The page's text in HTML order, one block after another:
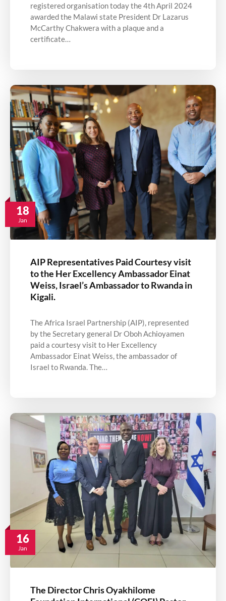
registered organisation today the 4th April 2024
awarded the Malawi state President Dr Lazarus
McCarthy Chakwera with a plaque and a
certificate…
18
Jan
AIP Representatives Paid Courtesy visit
to the Her Excellency Ambassador Einat
Weiss, Israel’s Ambassador to Rwanda in
Kigali.
The Africa Israel Partnership (AIP), represented
by the Secretary general Dr Oboh Achioyamen
paid a courtesy visit to Her Excellency
Ambassador Einat Weiss, the ambassador of
Israel to Rwanda. The…
16
Jan
The Director Chris Oyakhilome